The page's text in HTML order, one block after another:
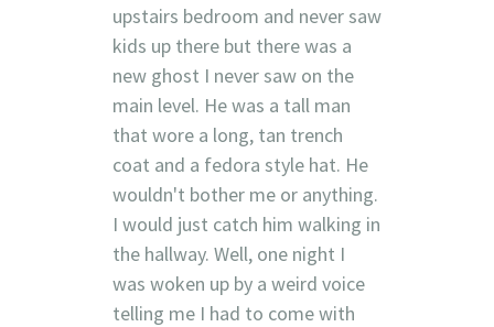
upstairs bedroom and never saw
kids up there but there was a
new ghost I never saw on the
main level. He was a tall man
that wore a long, tan trench
coat and a fedora style hat. He
wouldn't bother me or anything.
I would just catch him walking in
the hallway. Well, one night I
was woken up by a weird voice
telling me I had to come with